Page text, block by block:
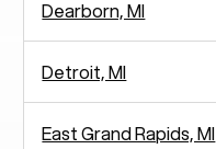
Dearborn, MI
Detroit, MI
East Grand Rapids, MI